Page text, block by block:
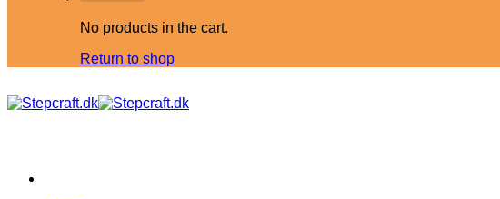
No products in the cart.
Return to shop